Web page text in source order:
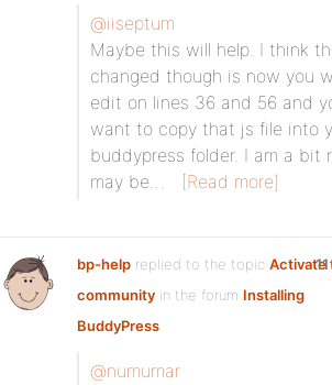
@iiseptum
Maybe this will help. I think
changed though is now you
edit on lines 36 and 56 and
want to copy that js file into
buddypress folder. I am a bit
may be…
[Read more]
bp-help replied to the topic Activate
community in the forum Installing
BuddyPress
@numumar